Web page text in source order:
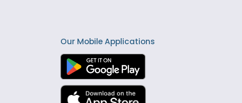
Our Mobile Applications